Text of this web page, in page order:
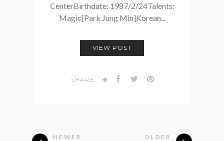
CenterBirthdate: 1987/2/24Talents:
Magic[Park Jung Min]Korean...
VIEW POST
SHARE
NEWER OLDER